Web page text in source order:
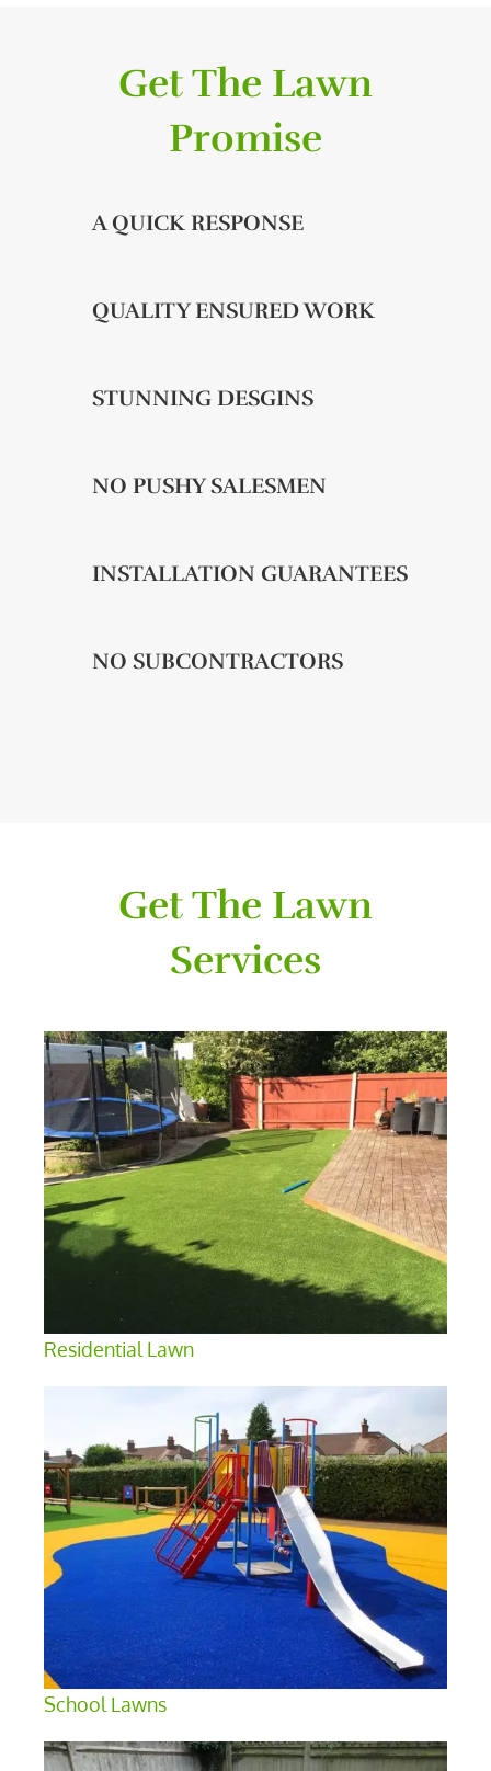
Get The Lawn
Promise
A QUICK RESPONSE
QUALITY ENSURED WORK
STUNNING DESGINS
NO PUSHY SALESMEN
INSTALLATION GUARANTEES
NO SUBCONTRACTORS
Get The Lawn
Services
Residential Lawn
School Lawns